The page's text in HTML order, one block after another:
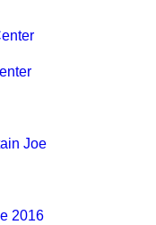
Joe
2016